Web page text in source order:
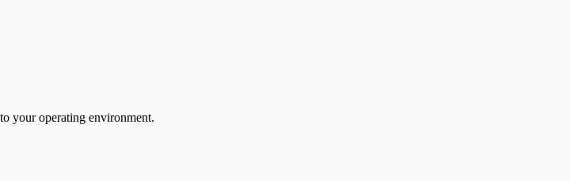
your operating environment.